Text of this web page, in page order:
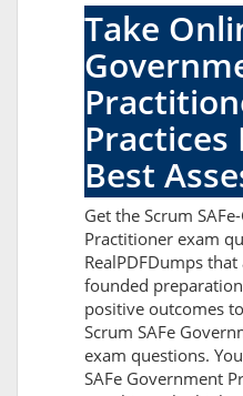
Take
Practices
Best
Get the Scrum
Practitioner exam
RealPDFDumps
founded
positive outcomes
Scrum SAFe
exam questions.
SAFe Government